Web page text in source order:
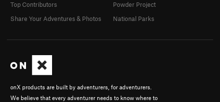
onX products are built by adventurers, for adventurers.
We believe that every adventurer needs to know where to
Top Contributors
Share Your Adventures & Photos
Powder Project
National Parks